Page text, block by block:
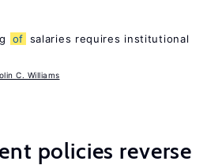
of salaries requires institutional
C. Williams
policies reverse